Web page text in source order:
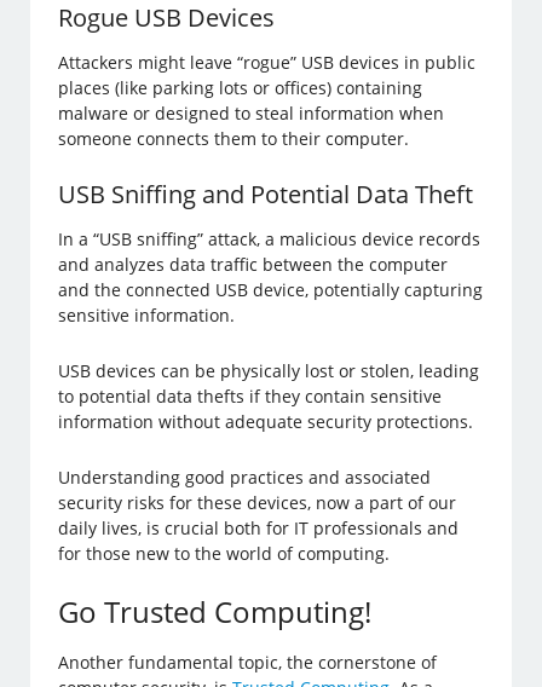
Rogue USB Devices
Attackers might leave “rogue” USB devices in public
places (like parking lots or offices) containing
malware or designed to steal information when
someone connects them to their computer.
USB Sniffing and Potential Data Theft
In a “USB sniffing” attack, a malicious device records
and analyzes data traffic between the computer
and the connected USB device, potentially capturing
sensitive information.
USB devices can be physically lost or stolen, leading
to potential data thefts if they contain sensitive
information without adequate security protections.
Understanding good practices and associated
security risks for these devices, now a part of our
daily lives, is crucial both for IT professionals and
for those new to the world of computing.
Go Trusted Computing!
Another fundamental topic, the cornerstone of